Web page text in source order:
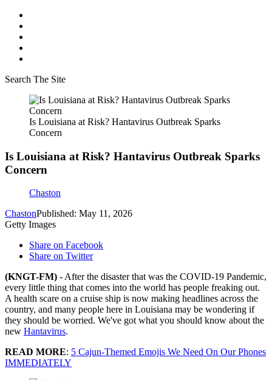
Search The Site
Is Louisiana at Risk? Hantavirus Outbreak Sparks
Concern
Is Louisiana at Risk? Hantavirus Outbreak Sparks
Concern
Chaston
ChastonPublished: May 11, 2026
Getty Images
Share on Facebook
Share on Twitter
(KNGT-FM) - After the disaster that was the COVID-19 Pandemic,
every little thing that comes into the world has people freaking out.
A health scare on a cruise ship is now making headlines across the
country, and many people here in Louisiana may be wondering if
they should be worried. We've got what you should know about the
new Hantavirus.
READ MORE: 5 Cajun-Themed Emojis We Need On Our Phones
IMMEDIATELY